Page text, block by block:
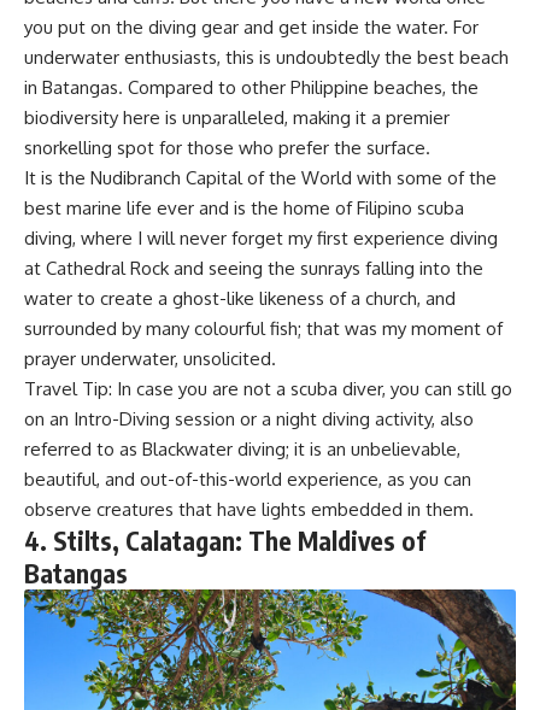
you put on the diving gear and get inside the water. For
underwater enthusiasts, this is undoubtedly the best beach
in Batangas. Compared to other Philippine beaches, the
biodiversity here is unparalleled, making it a premier
snorkelling spot for those who prefer the surface.
It is the Nudibranch Capital of the World with some of the
best marine life ever and is the home of Filipino scuba
diving, where I will never forget my first experience diving
at Cathedral Rock and seeing the sunrays falling into the
water to create a ghost-like likeness of a church, and
surrounded by many colourful fish; that was my moment of
prayer underwater, unsolicited.
Travel Tip: In case you are not a scuba diver, you can still go
on an Intro-Diving session or a night diving activity, also
referred to as Blackwater diving; it is an unbelievable,
beautiful, and out-of-this-world experience, as you can
observe creatures that have lights embedded in them.
4. Stilts, Calatagan: The Maldives of
Batangas